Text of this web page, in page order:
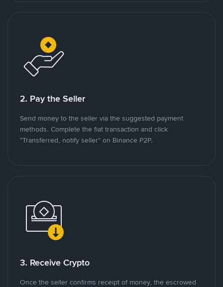
2. Pay the Seller
Send money to the seller via the suggested payment
methods. Complete the fiat transaction and click
"Transferred, notify seller" on Binance P2P.
3. Receive Crypto
Once the seller confirms receipt of money, the escrowed